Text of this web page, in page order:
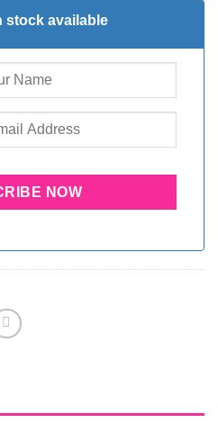
stock available